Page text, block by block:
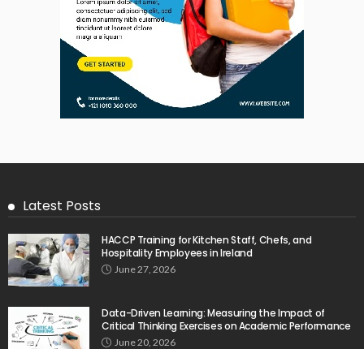
Latest Posts
HACCP Training for Kitchen Staff, Chefs, and
Hospitality Employees in Ireland
June 27, 2026
Data-Driven Learning: Measuring the Impact of
Critical Thinking Exercises on Academic Performance
June 20, 2026